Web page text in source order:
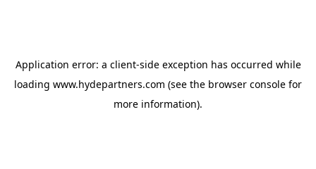
Application error: a client-side exception has occurred while
loading www.hydepartners.com (see the browser console for
more information).